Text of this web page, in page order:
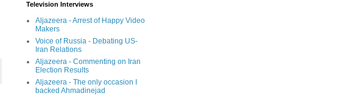
Television Interviews
Aljazeera - Arrest of Happy Video
Makers
Voice of Russia - Debating US-
Iran Relations
Aljazeera - Commenting on Iran
Election Results
Aljazeera - The only occasion I
backed Ahmadinejad